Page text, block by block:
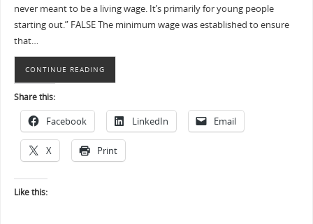
never meant to be a living wage. It’s primarily for young people
starting out.” FALSE The minimum wage was established to ensure
that…
CONTINUE READING
Share this:
Facebook LinkedIn Email
X Print
Like this: